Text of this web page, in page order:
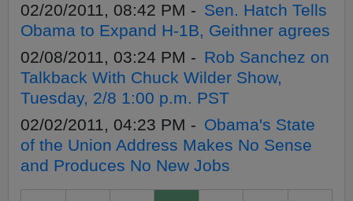
02/20/2011, 08:42 PM - Sen. Hatch Tells
Obama to Expand H-1B, Geithner agrees
02/08/2011, 03:24 PM - Rob Sanchez on
Talkback With Chuck Wilder Show,
Tuesday, 2/8 1:00 p.m. PST
02/02/2011, 04:23 PM - Obama's State
of the Union Address Makes No Sense
and Produces No New Jobs